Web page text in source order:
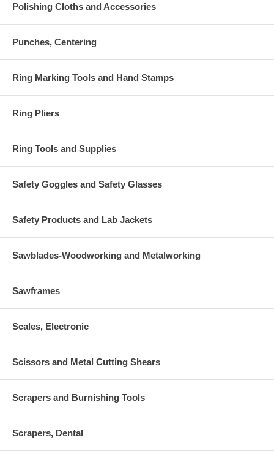
Polishing Cloths and Accessories
Punches, Centering
Ring Marking Tools and Hand Stamps
Ring Pliers
Ring Tools and Supplies
Safety Goggles and Safety Glasses
Safety Products and Lab Jackets
Sawblades-Woodworking and Metalworking
Sawframes
Scales, Electronic
Scissors and Metal Cutting Shears
Scrapers and Burnishing Tools
Scrapers, Dental